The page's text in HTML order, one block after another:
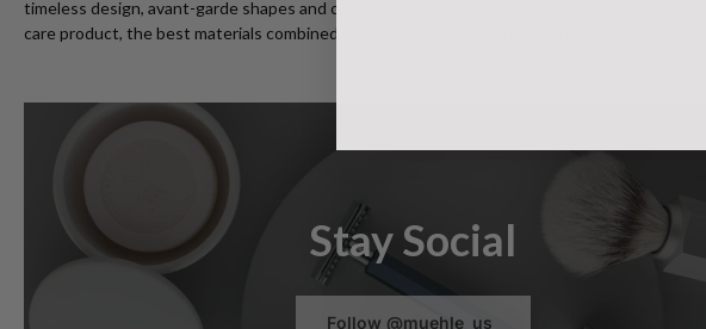
timeless design, avant-garde shapes and classics of wet shaving, tradition is just as
care product, the best materials combined with consistently sustainable business
Stay Social
Follow @muehle_us